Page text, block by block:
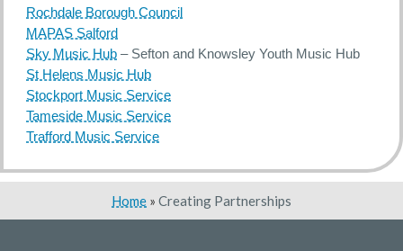
Rochdale Borough Council
MAPAS Salford
Sky Music Hub – Sefton and Knowsley Youth Music Hub
St Helens Music Hub
Stockport Music Service
Tameside Music Service
Trafford Music Service
Home » Creating Partnerships